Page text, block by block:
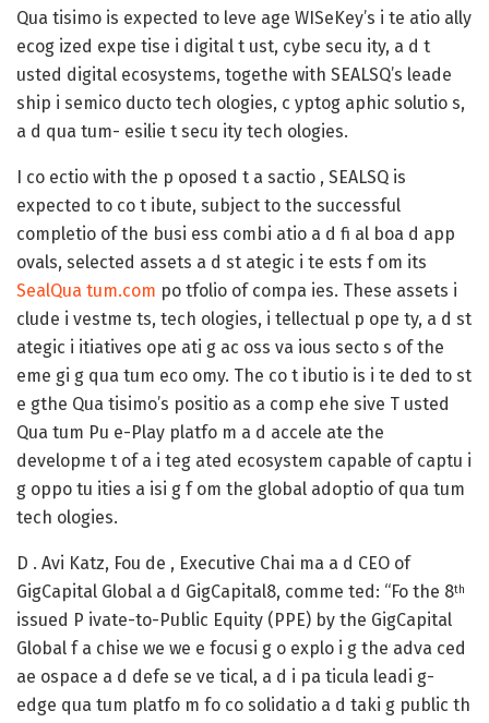
Qua tisimo is expected to leve age WISeKey’s i te atio ally
ecog ized expe tise i digital t ust, cybe secu ity, a d t
usted digital ecosystems, togethe with SEALSQ’s leade
ship i semico ducto tech ologies, c yptog aphic solutio s,
a d qua tum- esilie t secu ity tech ologies.
I co ectio with the p oposed t a sactio , SEALSQ is
expected to co t ibute, subject to the successful
completio of the busi ess combi atio a d fi al boa d app
ovals, selected assets a d st ategic i te ests f om its
SealQua tum.com po tfolio of compa ies. These assets i
clude i vestme ts, tech ologies, i tellectual p ope ty, a d st
ategic i itiatives ope ati g ac oss va ious secto s of the
eme gi g qua tum eco omy. The co t ibutio is i te ded to st
e gthe Qua tisimo’s positio as a comp ehe sive T usted
Qua tum Pu e-Play platfo m a d accele ate the
developme t of a i teg ated ecosystem capable of captu i
g oppo tu ities a isi g f om the global adoptio of qua tum
tech ologies.
D . Avi Katz, Fou de , Executive Chai ma a d CEO of
GigCapital Global a d GigCapital8, comme ted: “Fo the 8th
issued P ivate-to-Public Equity (PPE) by the GigCapital
Global f a chise we we e focusi g o explo i g the adva ced
ae ospace a d defe se ve tical, a d i pa ticula leadi g-
edge qua tum platfo m fo co solidatio a d taki g public th